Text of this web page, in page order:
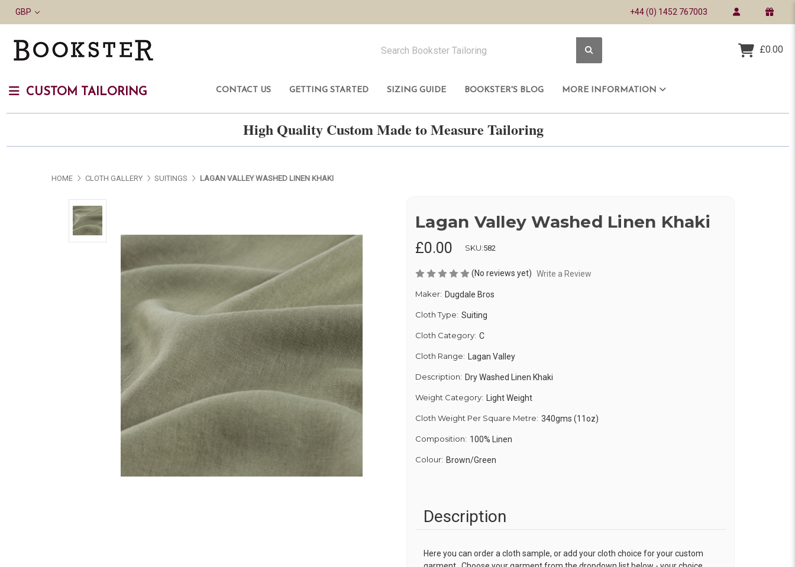
GBP +44 (0) 1452 767003
£0.00
CUSTOM TAILORING CONTACT US GETTING STARTED SIZING GUIDE BOOKSTER'S BLOG MORE INFORMATION
High Quality Custom Made to Measure Tailoring
HOME CLOTH GALLERY SUITINGS LAGAN VALLEY WASHED LINEN KHAKI
Lagan Valley Washed Linen Khaki
£0.00 SKU:582
(No reviews yet) Write a Review
Maker: Dugdale Bros
Cloth Type: Suiting
Cloth Category: C
Cloth Range: Lagan Valley
Description: Dry Washed Linen Khaki
Weight Category: Light Weight
Cloth Weight Per Square Metre: 340gms (11oz)
Composition: 100% Linen
Colour: Brown/Green
Description
Here you can order a cloth sample, or add your cloth choice for your custom